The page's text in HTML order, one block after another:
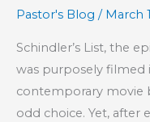
Pastor's Blog / March
Schindler’s List, the
was purposely filmed
contemporary movie
odd choice. Yet, after